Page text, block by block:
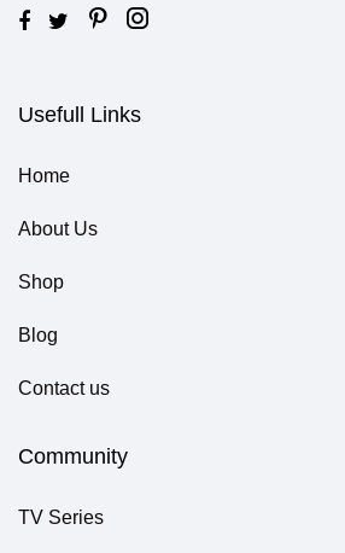
Usefull Links
Home
About Us
Shop
Blog
Contact us
Community
TV Series